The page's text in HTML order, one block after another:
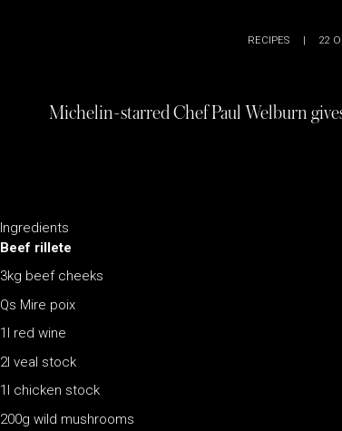
RECIPES | 22
Michelin-starred Chef Paul Welburn
Ingredients
Beef rillete
3kg beef cheeks
Qs Mire poix
1l red wine
2l veal stock
1l chicken stock
200g wild mushrooms